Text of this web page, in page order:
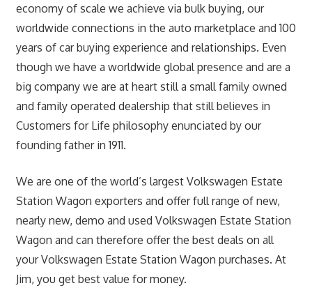
economy of scale we achieve via bulk buying, our
worldwide connections in the auto marketplace and 100
years of car buying experience and relationships. Even
though we have a worldwide global presence and are a
big company we are at heart still a small family owned
and family operated dealership that still believes in
Customers for Life philosophy enunciated by our
founding father in 1911.
We are one of the world’s largest Volkswagen Estate
Station Wagon exporters and offer full range of new,
nearly new, demo and used Volkswagen Estate Station
Wagon and can therefore offer the best deals on all
your Volkswagen Estate Station Wagon purchases. At
Jim, you get best value for money.